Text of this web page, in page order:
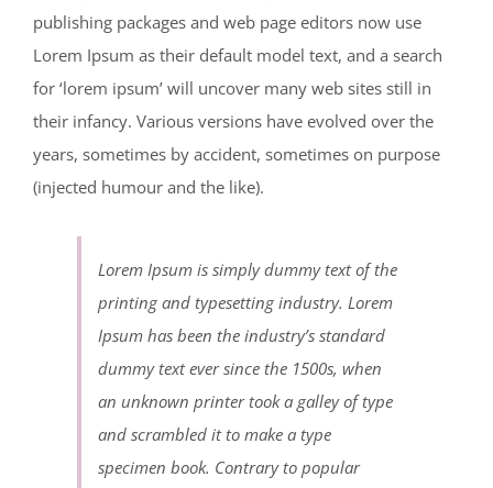
publishing packages and web page editors now use
Lorem Ipsum as their default model text, and a search
for ‘lorem ipsum’ will uncover many web sites still in
their infancy. Various versions have evolved over the
years, sometimes by accident, sometimes on purpose
(injected humour and the like).
Lorem Ipsum is simply dummy text of the
printing and typesetting industry. Lorem
Ipsum has been the industry’s standard
dummy text ever since the 1500s, when
an unknown printer took a galley of type
and scrambled it to make a type
specimen book. Contrary to popular